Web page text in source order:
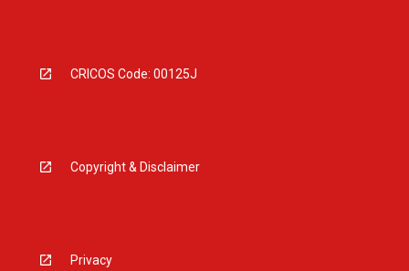
CRICOS Code: 00125J
Copyright & Disclaimer
Privacy